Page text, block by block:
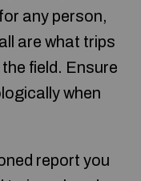
any person,
are what trips
field. Ensure
when
report you